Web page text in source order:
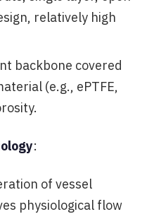
relatively high
backbone covered
(e.g., ePTFE,
:
of vessel
physiological flow